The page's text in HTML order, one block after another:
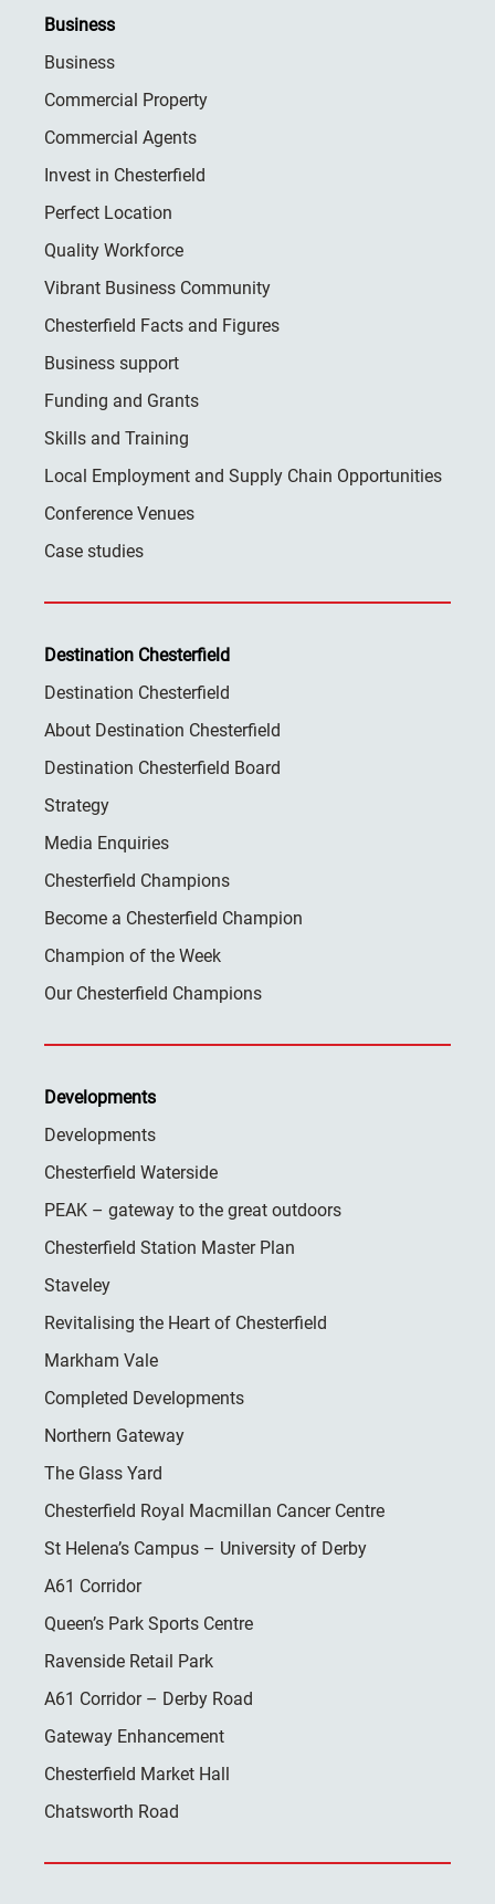
Business
Business
Commercial Property
Commercial Agents
Invest in Chesterfield
Perfect Location
Quality Workforce
Vibrant Business Community
Chesterfield Facts and Figures
Business support
Funding and Grants
Skills and Training
Local Employment and Supply Chain Opportunities
Conference Venues
Case studies
Destination Chesterfield
Destination Chesterfield
About Destination Chesterfield
Destination Chesterfield Board
Strategy
Media Enquiries
Chesterfield Champions
Become a Chesterfield Champion
Champion of the Week
Our Chesterfield Champions
Developments
Developments
Chesterfield Waterside
PEAK – gateway to the great outdoors
Chesterfield Station Master Plan
Staveley
Revitalising the Heart of Chesterfield
Markham Vale
Completed Developments
Northern Gateway
The Glass Yard
Chesterfield Royal Macmillan Cancer Centre
St Helena’s Campus – University of Derby
A61 Corridor
Queen’s Park Sports Centre
Ravenside Retail Park
A61 Corridor – Derby Road
Gateway Enhancement
Chesterfield Market Hall
Chatsworth Road